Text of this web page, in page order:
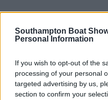
Southampton Boat
Personal Information
If you wish to opt-out of the
processing of your personal
targeted advertising by us,
section to confirm your
Read
2026 SHOW